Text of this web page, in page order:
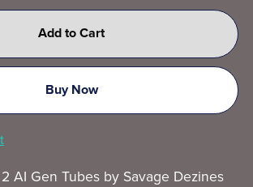
Add to Cart
Buy Now
AI Gen Tubes by Savage Dezines